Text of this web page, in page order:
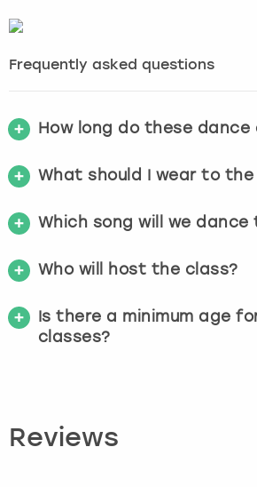
Frequently asked questions
How long do these dance
What should I wear to
Which song will we dance
Who will host the class?
Is there a minimum age
classes?
Reviews